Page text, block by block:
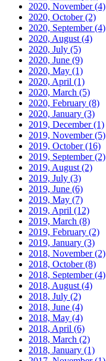
2020, November(4)
2020, October(2)
2020, September(4)
2020, August (4)
2020, July (5)
2020, June (9)
2020, May (1)
2020, April (1)
2020, March (5)
2020, February (8)
2020, January (3)
2019, December(1)
2019, November(5)
2019, October(16)
2019, September(2)
2019, August (2)
2019, July (3)
2019, June (6)
2019, May (7)
2019, April (12)
2019, March (8)
2019, February (2)
2019, January (3)
2018, November(2)
2018, October(8)
2018, September(4)
2018, August (4)
2018, July (2)
2018, June (4)
2018, May (4)
2018, April (6)
2018, March (2)
2018, January (1)